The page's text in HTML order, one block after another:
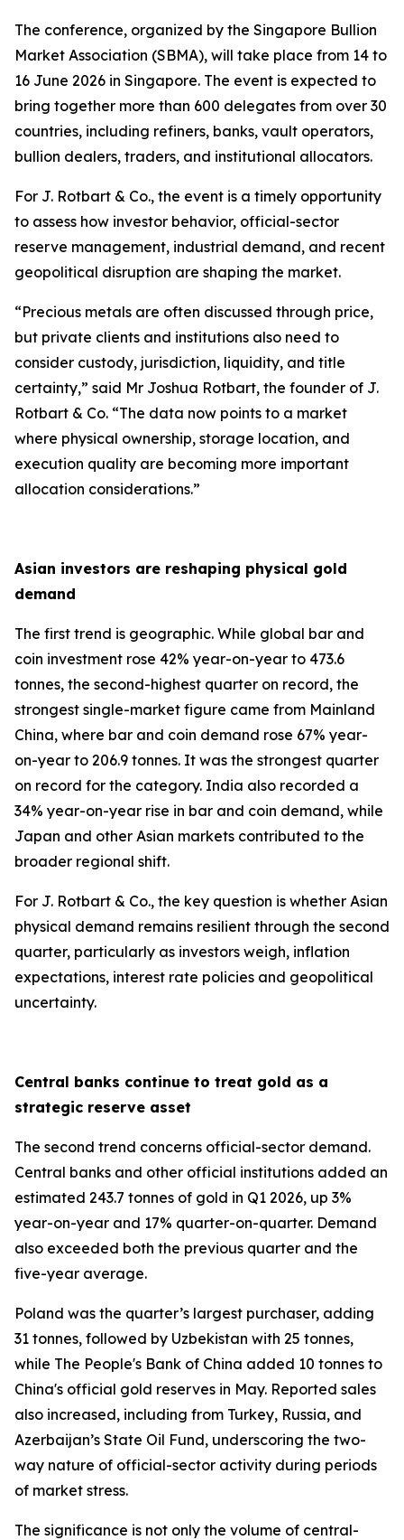
The conference, organized by the Singapore Bullion
Market Association (SBMA), will take place from 14 to
16 June 2026 in Singapore. The event is expected to
bring together more than 600 delegates from over 30
countries, including refiners, banks, vault operators,
bullion dealers, traders, and institutional allocators.
For J. Rotbart & Co., the event is a timely opportunity
to assess how investor behavior, official-sector
reserve management, industrial demand, and recent
geopolitical disruption are shaping the market.
“Precious metals are often discussed through price,
but private clients and institutions also need to
consider custody, jurisdiction, liquidity, and title
certainty,” said Mr Joshua Rotbart, the founder of J.
Rotbart & Co. “The data now points to a market
where physical ownership, storage location, and
execution quality are becoming more important
allocation considerations.”
Asian investors are reshaping physical gold
demand
The first trend is geographic. While global bar and
coin investment rose 42% year-on-year to 473.6
tonnes, the second-highest quarter on record, the
strongest single-market figure came from Mainland
China, where bar and coin demand rose 67% year-
on-year to 206.9 tonnes. It was the strongest quarter
on record for the category. India also recorded a
34% year-on-year rise in bar and coin demand, while
Japan and other Asian markets contributed to the
broader regional shift.
For J. Rotbart & Co., the key question is whether Asian
physical demand remains resilient through the second
quarter, particularly as investors weigh, inflation
expectations, interest rate policies and geopolitical
uncertainty.
Central banks continue to treat gold as a
strategic reserve asset
The second trend concerns official-sector demand.
Central banks and other official institutions added an
estimated 243.7 tonnes of gold in Q1 2026, up 3%
year-on-year and 17% quarter-on-quarter. Demand
also exceeded both the previous quarter and the
five-year average.
Poland was the quarter’s largest purchaser, adding
31 tonnes, followed by Uzbekistan with 25 tonnes,
while The People's Bank of China added 10 tonnes to
China's official gold reserves in May. Reported sales
also increased, including from Turkey, Russia, and
Azerbaijan’s State Oil Fund, underscoring the two-
way nature of official-sector activity during periods
of market stress.
The significance is not only the volume of central-